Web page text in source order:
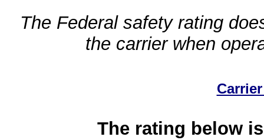
The Federal safety rating
the carrier when
The rating below